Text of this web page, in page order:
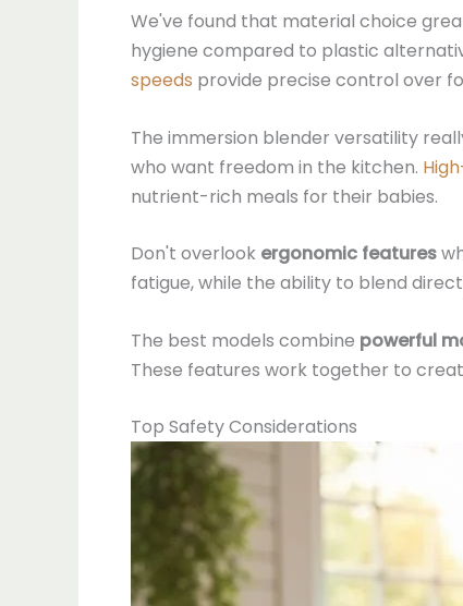
We've found that material choice
hygiene compared to plastic
speeds provide precise control over
The immersion blender versatility
who want freedom in the kitchen.
nutrient-rich meals for their babies.
Don't overlook ergonomic features
fatigue, while the ability to blend
The best models combine powerful
These features work together to
Top Safety Considerations